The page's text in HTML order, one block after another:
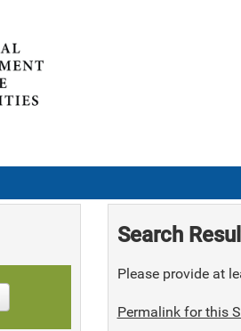
Search
Please provide at
Permalink for this